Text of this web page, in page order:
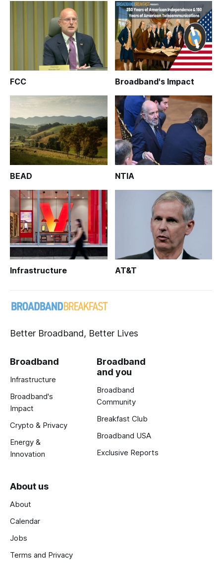
FCC Broadband's Impact
BEAD NTIA
Infrastructure AT&T
Better Broadband, Better Lives
Broadband
Infrastructure
Broadband's
Impact
Crypto & Privacy
Energy &
Innovation
Broadband
and you
Broadband
Community
Breakfast Club
Broadband USA
Exclusive Reports
About us
About
Calendar
Jobs
Terms and Privacy